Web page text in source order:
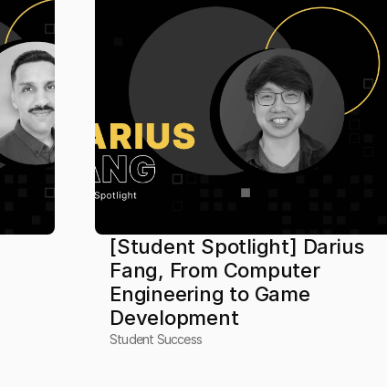
[Student Spotlight] Darius
Fang, From Computer
Engineering to Game
Development
Student Success